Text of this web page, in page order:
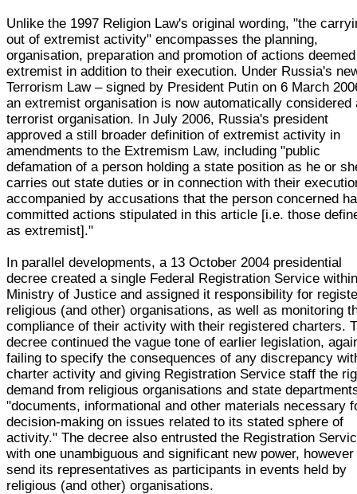
Unlike the 1997 Religion Law's original wording, "the
out of extremist activity" encompasses the planning,
organisation, preparation and promotion of actions deemed
extremist in addition to their execution. Under Russia's
Terrorism Law – signed by President Putin on 6 March
an extremist organisation is now automatically considered
terrorist organisation. In July 2006, Russia's president
approved a still broader definition of extremist activity in
amendments to the Extremism Law, including "public
defamation of a person holding a state position as he or
carries out state duties or in connection with their
accompanied by accusations that the person concerned
committed actions stipulated in this article [i.e. those
as extremist]."
In parallel developments, a 13 October 2004 presidential
decree created a single Federal Registration Service
Ministry of Justice and assigned it responsibility for
religious (and other) organisations, as well as monitoring
compliance of their activity with their registered charters.
decree continued the vague tone of earlier legislation,
failing to specify the consequences of any discrepancy
charter activity and giving Registration Service staff the
demand from religious organisations and state
"documents, informational and other materials necessary
decision-making on issues related to its stated sphere of
activity." The decree also entrusted the Registration
with one unambiguous and significant new power,
send its representatives as participants in events held by
religious (and other) organisations.